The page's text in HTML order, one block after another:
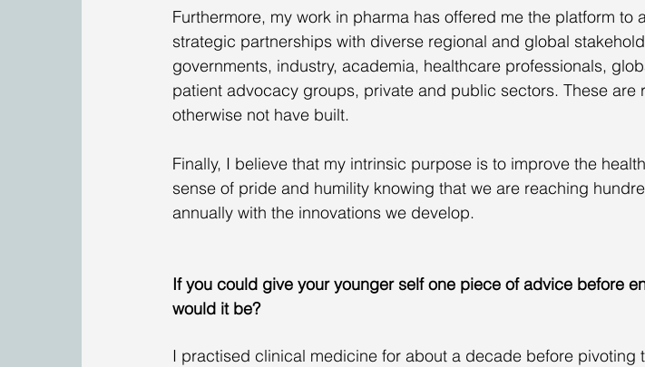
Furthermore, my work in pharma has offered me the platform to
strategic partnerships with diverse regional and global
governments, industry, academia, healthcare professionals,
patient advocacy groups, private and public sectors. These are
otherwise not have built.
Finally, I believe that my intrinsic purpose is to improve the
sense of pride and humility knowing that we are reaching
annually with the innovations we develop.
If you could give your younger self one piece of advice before
would it be?
I practised clinical medicine for about a decade before pivoting